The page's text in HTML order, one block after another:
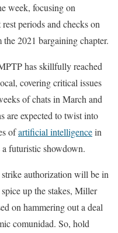
week, focusing on
periods and checks on
2021 bargaining chapter.
has skillfully reached
covering critical issues
of chats in March and
are expected to twist into
ofartificial intelligencein
futuristic showdown.
authorization will be in
up the stakes, Miller
on hammering out a deal
comunidad. So, hold